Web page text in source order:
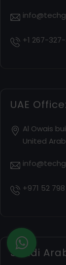
+1 267-
UAE Office:
Al Owais
United
+971 52
Saudi